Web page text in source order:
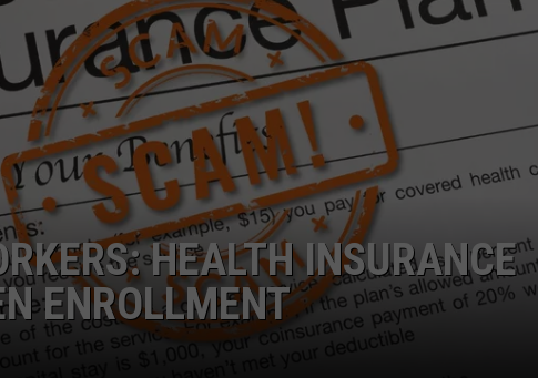
HEALTH INSURANCE
ENROLLMENT